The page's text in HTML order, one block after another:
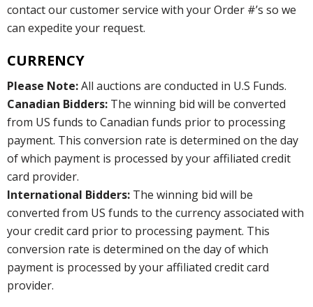
contact our customer service with your Order #’s so we
can expedite your request.
CURRENCY
Please Note:All auctions are conducted in U.S Funds.
Canadian Bidders: The winning bid will be converted
from US funds to Canadian funds prior to processing
payment. This conversion rate is determined on the day
of which payment is processed by your affiliated credit
card provider.
International Bidders: The winning bid will be
converted from US funds to the currency associated with
your credit card prior to processing payment. This
conversion rate is determined on the day of which
payment is processed by your affiliated credit card
provider.